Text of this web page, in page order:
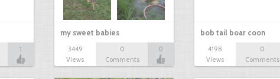
1
my sweet babies
3449
Views
0
Comments
0
bob tail boar coon
4198
Views
0
Comments